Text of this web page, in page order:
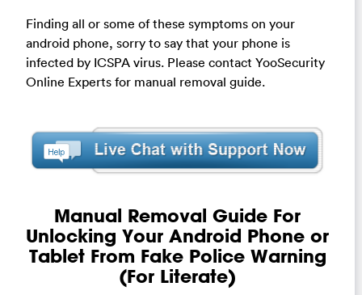
Finding all or some of these symptoms on your
android phone, sorry to say that your phone is
infected by ICSPA virus. Please contact YooSecurity
Online Experts for manual removal guide.
Manual Removal Guide For
Unlocking Your Android Phone or
Tablet From Fake Police Warning
(For Literate)